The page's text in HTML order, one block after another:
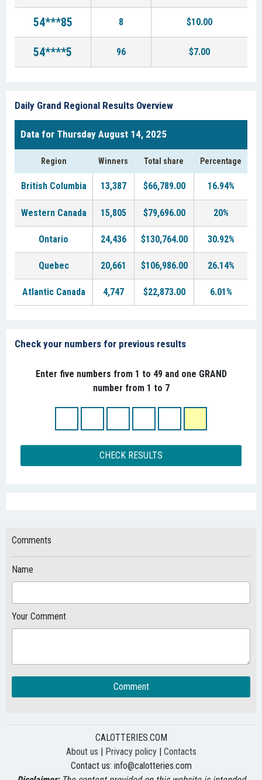
54***85 8 $10.00
54****5 96 $7.00
Daily Grand Regional Results Overview
Data for Thursday August 14, 2025
Region Winners Total share Percentage
British Columbia 13,387 $66,789.00 16.94%
Western Canada 15,805 $79,696.00 20%
Ontario 24,436 $130,764.00 30.92%
Quebec 20,661 $106,986.00 26.14%
Atlantic Canada 4,747 $22,873.00 6.01%
Check your numbers for previous results
Enter five numbers from 1 to 49 and one GRAND
number from 1 to 7
CHECK RESULTS
Comments
Name
Your Comment
Comment
CALOTTERIES.COM
About us | Privacy policy| Contacts
Contact us: info@calotteries.com